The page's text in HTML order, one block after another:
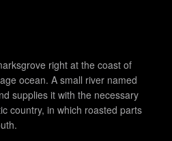
right at the coast of
ocean. A small river named
supplies it with the necessary
country, in which roasted parts